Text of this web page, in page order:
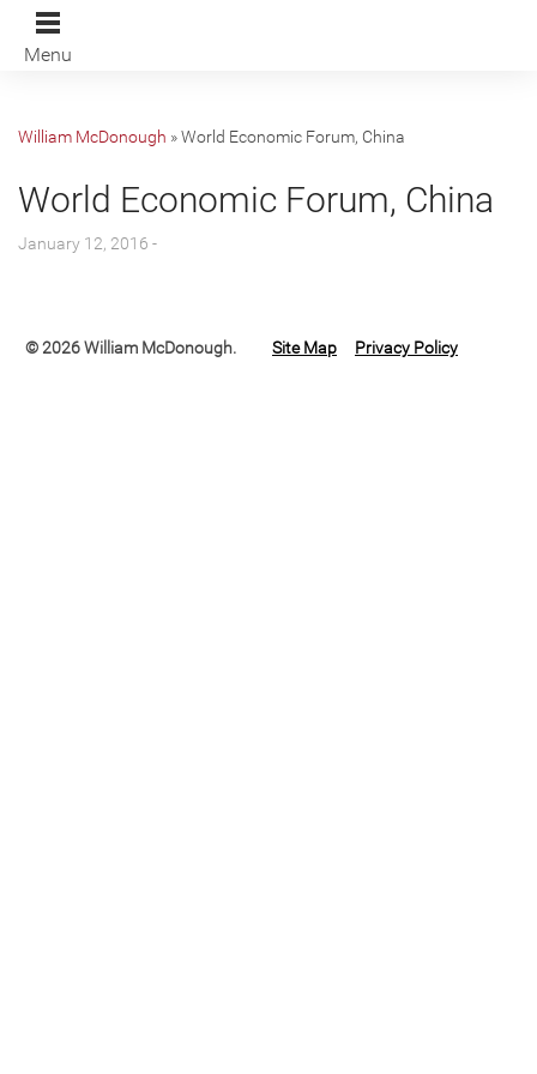
Menu
William McDonough »World Economic Forum, China
World Economic Forum, China
January 12, 2016 -
© 2026 William McDonough. Site Map Privacy Policy